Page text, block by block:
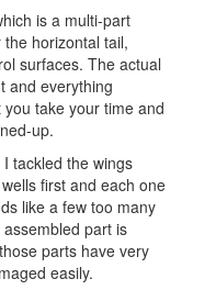
is a multi-part
horizontal tail,
surfaces. The actual
and everything
take your time and
up.
tackled the wings
first and each one
like a few too many
part is
parts have very
easily.